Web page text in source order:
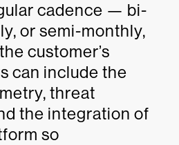
cadence — bi-
or semi-monthly,
customer’s
can include the
threat
the integration of
so